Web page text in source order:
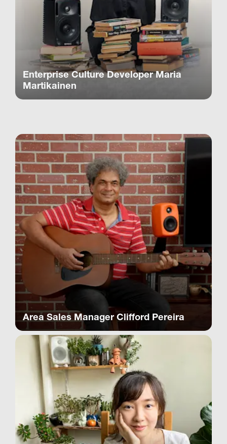
Enterprise Culture Developer Maria
Martikainen
Area Sales Manager Clifford Pereira